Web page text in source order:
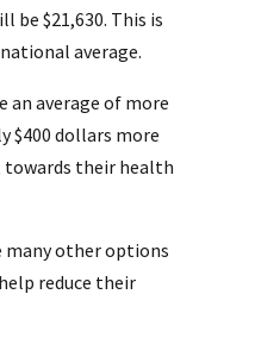
be $21,630. This is
average.
an average of more
$400 dollars more
their health
many other options
reduce their